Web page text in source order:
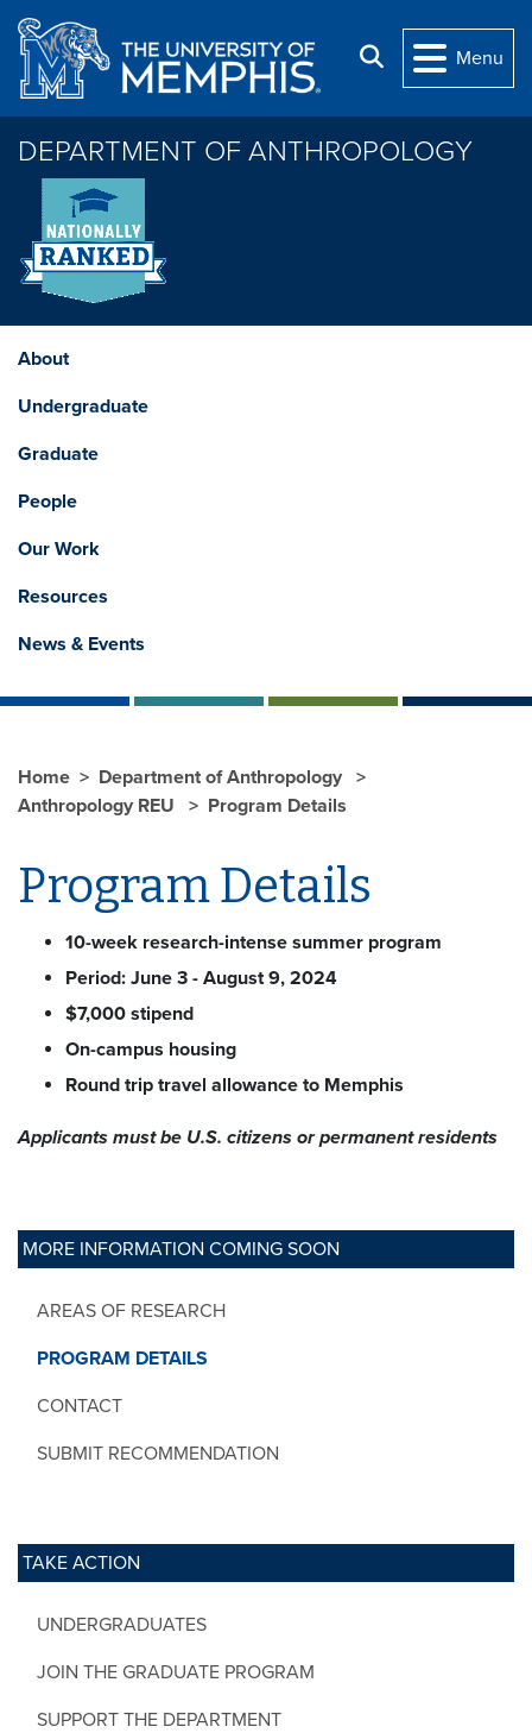
Skip to main content
Search
Menu
DEPARTMENT OF ANTHROPOLOGY
About
Undergraduate
Graduate
People
Our Work
Resources
News & Events
MORE INFORMATION COMING SOON
AREAS OF RESEARCH
PROGRAM DETAILS
CONTACT
SUBMIT RECOMMENDATION
TAKE ACTION
UNDERGRADUATES
JOIN THE GRADUATE PROGRAM
SUPPORT THE DEPARTMENT
Home
Department of Anthropology
Anthropology REU
Program Details
Program Details
10-week research-intense summer program
Period: June 3 - August 9, 2024
$7,000 stipend
On-campus housing
Round trip travel allowance to Memphis
Applicants must be U.S. citizens or permanent residents